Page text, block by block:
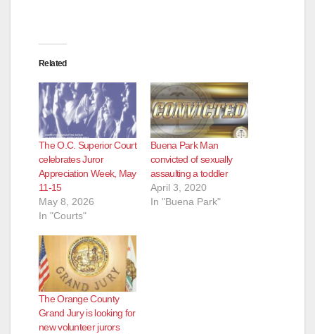
Related
The O.C. Superior Court
celebrates Juror
Appreciation Week, May
11-15
May 8, 2026
In "Courts"
Buena Park Man
convicted of sexually
assaulting a toddler
April 3, 2020
In "Buena Park"
The Orange County
Grand Jury is looking for
new volunteer jurors